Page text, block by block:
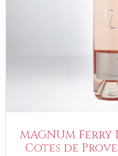
MAGNUM Ferry
Cotes de